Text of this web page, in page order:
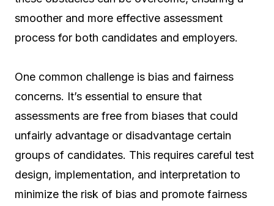
smoother and more effective assessment
process for both candidates and employers.
One common challenge is bias and fairness
concerns. It’s essential to ensure that
assessments are free from biases that could
unfairly advantage or disadvantage certain
groups of candidates. This requires careful test
design, implementation, and interpretation to
minimize the risk of bias and promote fairness